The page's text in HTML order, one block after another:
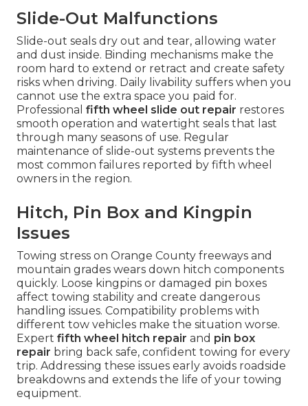
Slide-Out Malfunctions
Slide-out seals dry out and tear, allowing water
and dust inside. Binding mechanisms make the
room hard to extend or retract and create safety
risks when driving. Daily livability suffers when you
cannot use the extra space you paid for.
Professional fifth wheel slide out repair restores
smooth operation and watertight seals that last
through many seasons of use. Regular
maintenance of slide-out systems prevents the
most common failures reported by fifth wheel
owners in the region.
Hitch, Pin Box and Kingpin
Issues
Towing stress on Orange County freeways and
mountain grades wears down hitch components
quickly. Loose kingpins or damaged pin boxes
affect towing stability and create dangerous
handling issues. Compatibility problems with
different tow vehicles make the situation worse.
Expert fifth wheel hitch repair and pin box
repair bring back safe, confident towing for every
trip. Addressing these issues early avoids roadside
breakdowns and extends the life of your towing
equipment.